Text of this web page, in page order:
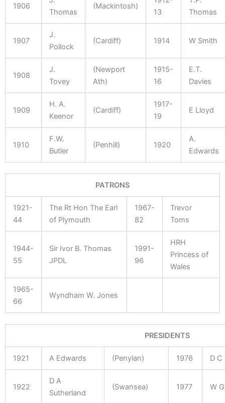
1906
Thomas
(Mackintosh)
13
Thomas
1907
J.
Pollock
(Cardiff) 1914 W Smith
1908
J.
Tovey
(Newport
Ath)
1915-
16
E.T.
Davies
1909
H. A.
Keenor
(Cardiff)
1917-
19
E Lloyd
1910
F.W.
Butler
(Penhill) 1920
A.
Edwards
PATRONS
1921-
44
The Rt Hon The Earl
of Plymouth
1967-
82
Trevor
Toms
1944-
55
Sir Ivor B. Thomas
JPDL
1991-
96
HRH
Princess of
Wales
1965-
66
Wyndham W. Jones
PRESIDENTS
1921 A Edwards (Penylan) 1976 D C
1922
D A
Sutherland
(Swansea) 1977 W